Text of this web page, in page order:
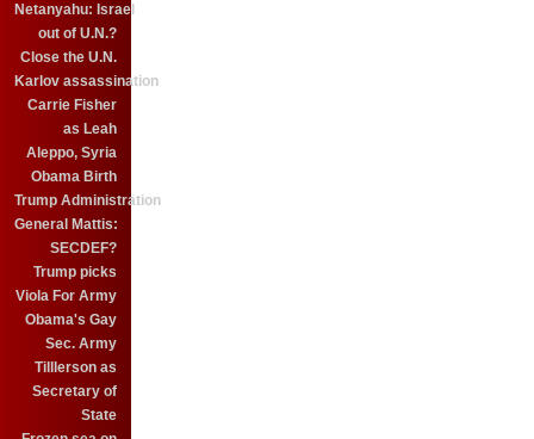
Netanyahu: Israel
out of U.N.?
Close the U.N.
Karlov assassination
Carrie Fisher
as Leah
Aleppo, Syria
Obama Birth
Trump Administration
General Mattis:
SECDEF?
Trump picks
Viola For Army
Obama's Gay
Sec. Army
Tilllerson as
Secretary of
State